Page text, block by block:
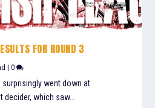
FOR ROUND 3
|0
surprisingly went down at
decider, which saw...